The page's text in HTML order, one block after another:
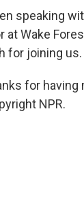
speaking
at Wake
for joining us.
for
NPR.